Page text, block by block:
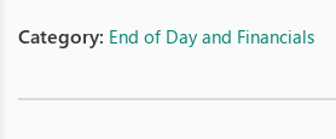
Category: End of Day and Financials